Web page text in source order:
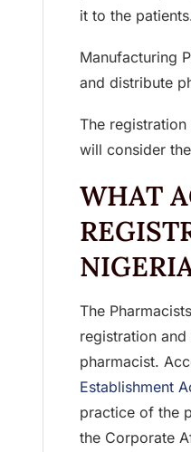
it to the
Manufacturing
and distribute
The
will consider
WHAT
The
registration
pharmacist.
Establishment
practice of the
the Corporate